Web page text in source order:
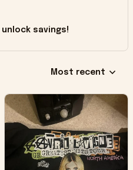
unlock savings!
Most recent